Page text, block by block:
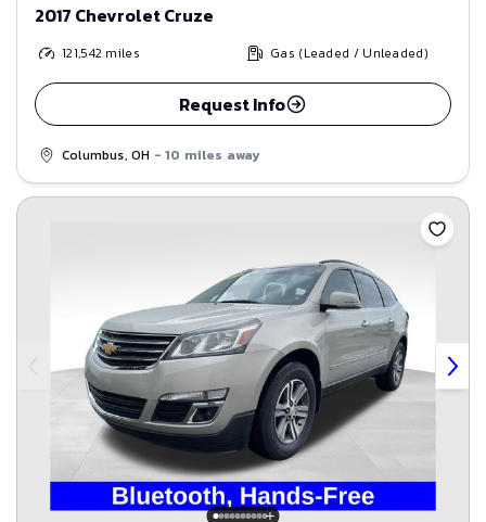
2017 Chevrolet Cruze
121,542 miles Gas (Leaded / Unleaded)
Request Info
Columbus, OH - 10 miles away
Save